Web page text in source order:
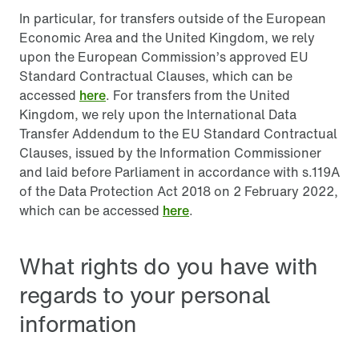
In particular, for transfers outside of the European
Economic Area and the United Kingdom, we rely
upon the European Commission’s approved EU
Standard Contractual Clauses, which can be
accessed here. For transfers from the United
Kingdom, we rely upon the International Data
Transfer Addendum to the EU Standard Contractual
Clauses, issued by the Information Commissioner
and laid before Parliament in accordance with s.119A
of the Data Protection Act 2018 on 2 February 2022,
which can be accessed here.
What rights do you have with
regards to your personal
information